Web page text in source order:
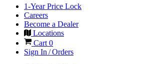
1-Year Price Lock
Careers
Become a Dealer
Locations
Cart0
Sign In / Orders